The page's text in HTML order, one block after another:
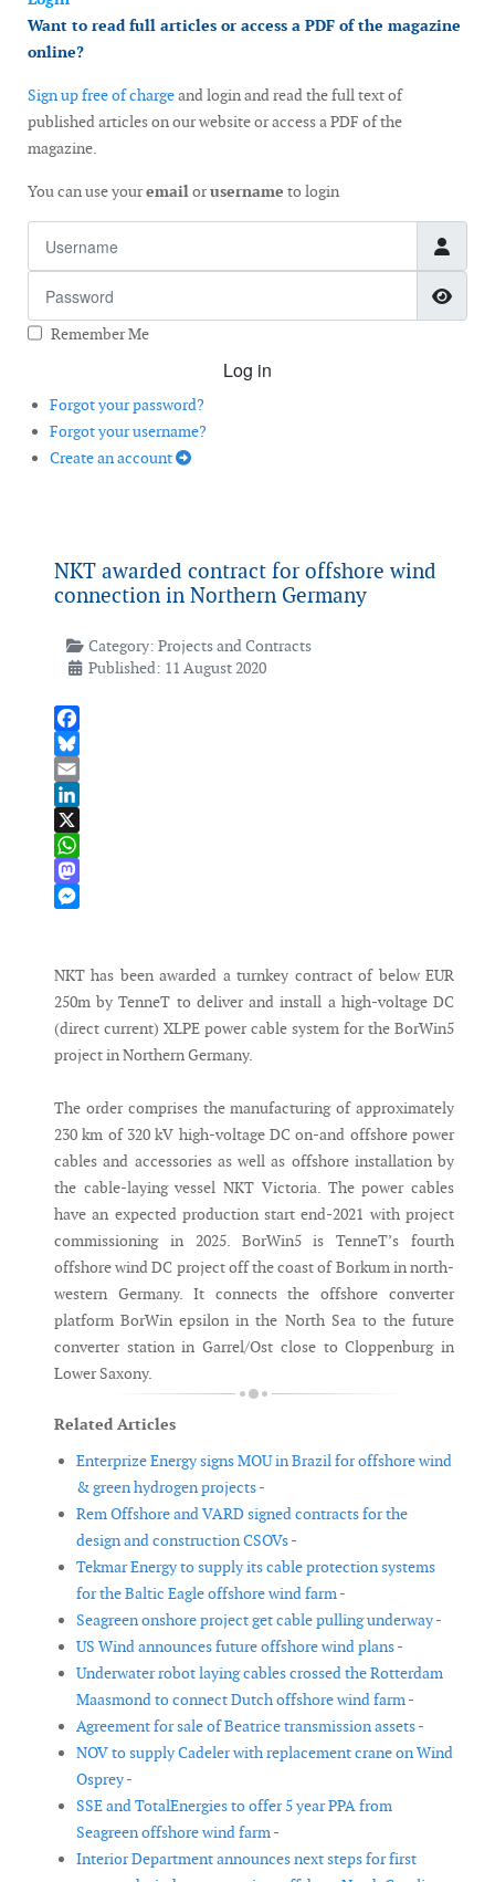
Want to read full articles or access a PDF of the magazine
online?
Sign up free of chargeand login and read the full text of
published articles on our website or access a PDF of the
magazine.
You can use youremailorusername to login
Remember Me
Log in
Forgot your password?
Forgot your username?
Create an account
NKT awarded contract for offshore wind
connection in Northern Germany
Category: Projects and Contracts
Published: 11 August 2020
Facebook
Bluesky
Email
LinkedIn
X
WhatsApp
Mastodon
NKT has been awarded a turnkey contract of below EUR
250m by TenneT to deliver and install a high-voltage DC
(direct current) XLPE power cable system for the BorWin5
project in Northern Germany.
The order comprises the manufacturing of approximately
230 km of 320 kV high-voltage DC on-and offshore power
cables and accessories as well as offshore installation by
the cable-laying vessel NKT Victoria. The power cables
have an expected production start end-2021 with project
commissioning in 2025. BorWin5 is TenneT’s fourth
offshore wind DC project off the coast of Borkum in north-
western Germany. It connects the offshore converter
platform BorWin epsilon in the North Sea to the future
converter station in Garrel/Ost close to Cloppenburg in
Lower Saxony.
Related Articles
Enterprize Energy signs MOU in Brazil for offshore wind
& green hydrogen projects -
Rem Offshore and VARD signed contracts for the
design and construction CSOVs -
Tekmar Energy to supply its cable protection systems
for the Baltic Eagle offshore wind farm -
Seagreen onshore project get cable pulling underway -
US Wind announces future offshore wind plans -
Underwater robot laying cables crossed the Rotterdam
Maasmond to connect Dutch offshore wind farm -
Agreement for sale of Beatrice transmission assets -
NOV to supply Cadeler with replacement crane on Wind
Osprey -
SSE and TotalEnergies to offer 5 year PPA from
Seagreen offshore wind farm -
Interior Department announces next steps for first